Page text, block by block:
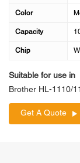
Color
Capacity
Chip
Suitable for use in
Brother HL-1110/
Get A Quote